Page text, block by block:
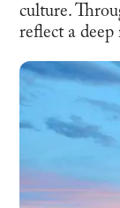
culture.
reflect a